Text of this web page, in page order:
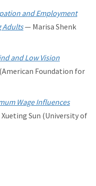
and Employment
Adults— Marisa Shenk
and Low Vision
Foundation for
Wage Influences
Sun (University of